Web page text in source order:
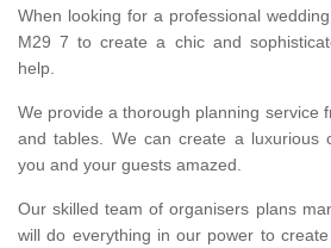
When looking for a professional
M29 7 to create a chic and
help.
We provide a thorough planning service
and tables. We can create a luxurious
you and your guests amazed.
Our skilled team of organisers plans
will do everything in our power to